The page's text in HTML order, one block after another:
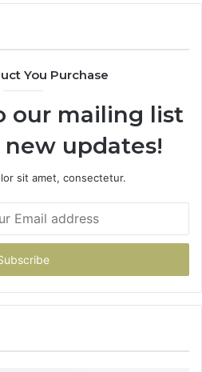
You Purchase
our mailing list
updates!
sit amet, consectetur.